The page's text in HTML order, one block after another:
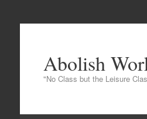
Abolish
"No Class but the Leisure